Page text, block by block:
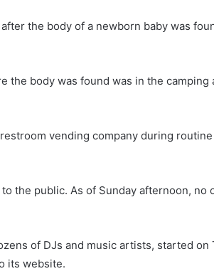
the body of a newborn baby was
body was found was in the camping
vending company during routine
the public. As of Sunday afternoon, no
of DJs and music artists, started on
its website.